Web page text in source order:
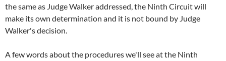
the same as Judge Walker addressed, the Ninth Circuit will
make its own determination and it is not bound by Judge
Walker's decision.
A few words about the procedures we'll see at the Ninth